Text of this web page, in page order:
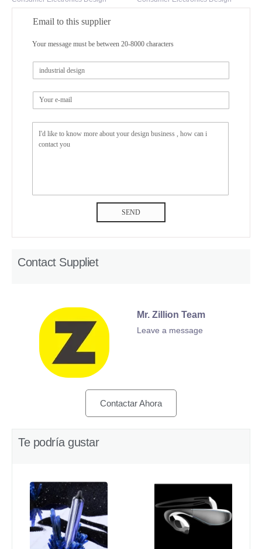
Your message must be between 20-8000 characters
Email to this supplier
SEND
Contact Suppliet
Mr. Zillion Team
Leave a message
Contactar Ahora
Te podría gustar